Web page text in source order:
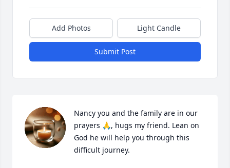
Add Photos Light Candle
Submit Post
Nancy you and the family are in our
prayers 🙏, hugs my friend. Lean on
God he will help you through this
difficult journey.